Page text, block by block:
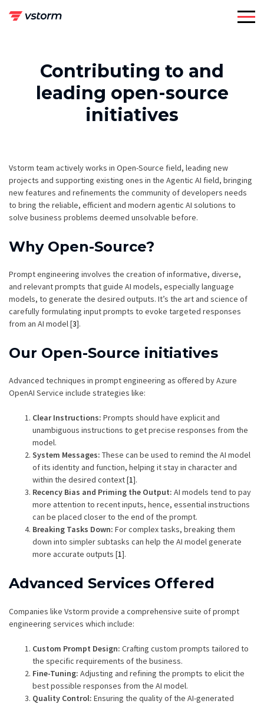
Contributing to and
leading open-source
initiatives
Vstorm team actively works in Open-Source field, leading new
projects and supporting existing ones in the Agentic AI field, bringing
new features and refinements the community of developers needs
to bring the reliable, efficient and modern agentic AI solutions to
solve business problems deemed unsolvable before.
Why Open-Source?
Prompt engineering involves the creation of informative, diverse,
and relevant prompts that guide AI models, especially language
models, to generate the desired outputs. It’s the art and science of
carefully formulating input prompts to evoke targeted responses
from an AI model [3].
Our Open-Source initiatives
Advanced techniques in prompt engineering as offered by Azure
OpenAI Service include strategies like:
Clear Instructions: Prompts should have explicit and
unambiguous instructions to get precise responses from the
model.
System Messages: These can be used to remind the AI model
of its identity and function, helping it stay in character and
within the desired context [1].
Recency Bias and Priming the Output: AI models tend to pay
more attention to recent inputs, hence, essential instructions
can be placed closer to the end of the prompt.
Breaking Tasks Down: For complex tasks, breaking them
down into simpler subtasks can help the AI model generate
more accurate outputs [1].
Advanced Services Offered
Companies like Vstorm provide a comprehensive suite of prompt
engineering services which include:
Custom Prompt Design: Crafting custom prompts tailored to
the specific requirements of the business.
Fine-Tuning: Adjusting and refining the prompts to elicit the
best possible responses from the AI model.
Quality Control: Ensuring the quality of the AI-generated